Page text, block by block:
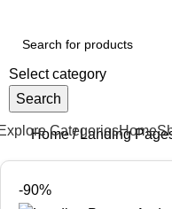
Select category
Search
CategoriesHome
Home Landing
-90%